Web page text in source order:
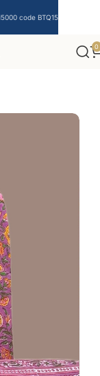
0
code BTQ15